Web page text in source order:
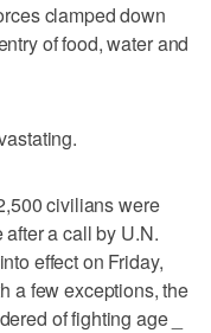
clamped down
of food, water and
civilians were
a call by U.N.
effect on Friday,
a few exceptions, the
of fighting age _